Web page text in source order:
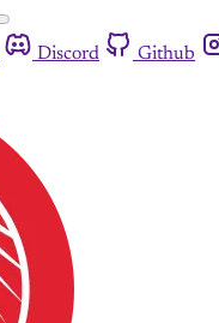
Discord Github